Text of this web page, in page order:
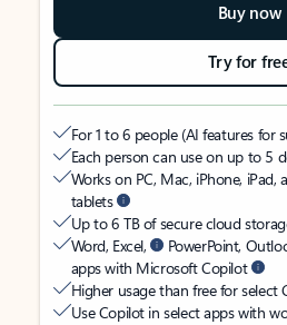
Buy now
Try for
For 1 to 6 people (AI features for
Each person can use on up to 5
Works on PC, Mac, iPhone,
tablets
Up to 6 TB of secure cloud
Word, Excel,
PowerPoint,
apps with Microsoft Copilot
Higher usage than free for select
Use Copilot in select apps with